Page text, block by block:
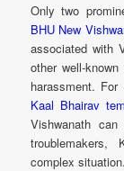
Only two
BHU New
associated with
other well-
harassment.
Kaal Bhairav
Vishwanath
troublemakers,
complex situation.